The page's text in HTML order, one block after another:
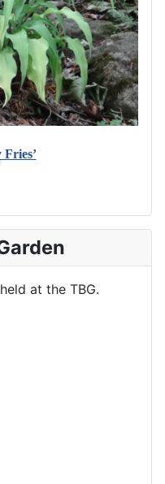
Fries’
at the TBG.